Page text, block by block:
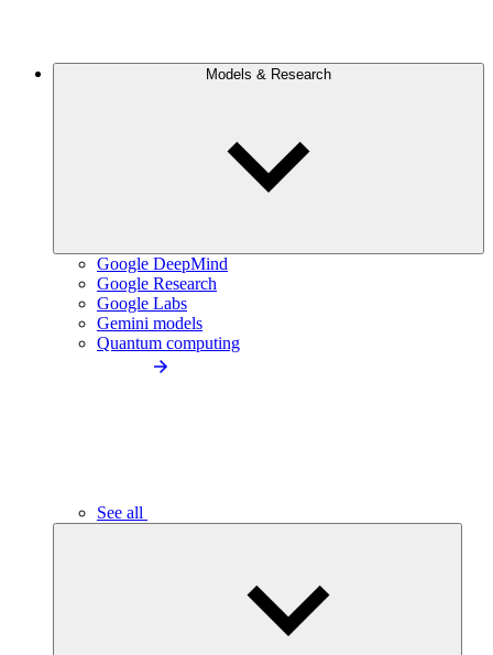
Models & Research
Google DeepMind
Google Research
Google Labs
Gemini models
Quantum computing
See all